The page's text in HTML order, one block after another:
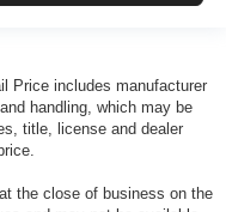
Price includes manufacturer
handling, which may be
title, license and dealer
the close of business on the